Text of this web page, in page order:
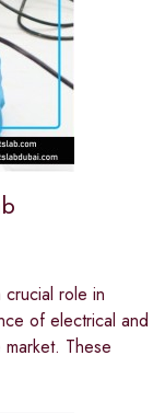
role in
of electrical and
These